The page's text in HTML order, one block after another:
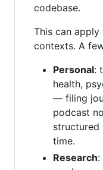
codebase.
This can
contexts. A
Personal:
health,
— filing
podcast
time.
Research: